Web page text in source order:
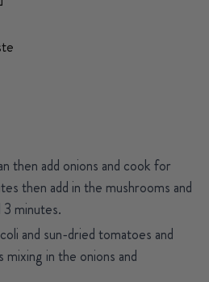
then add onions and cook for
then add in the mushrooms and
minutes.
and sun-dried tomatoes and
in the onions and